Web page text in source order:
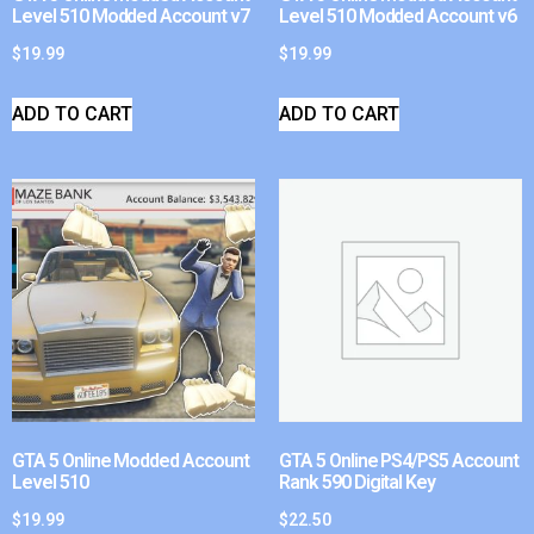
Level 510 Modded Account v7
$19.99
ADD TO CART
Level 510 Modded Account v6
$19.99
ADD TO CART
GTA 5 Online Modded Account
Level 510
$19.99
GTA 5 Online PS4/PS5 Account
Rank 590 Digital Key
$22.50